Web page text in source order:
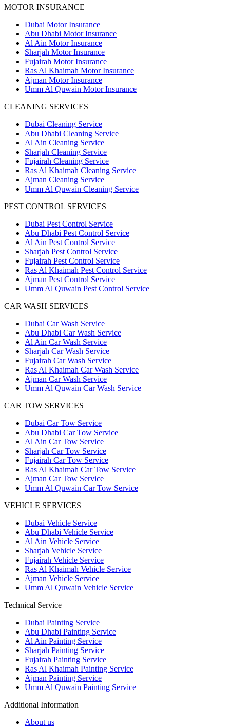
MOTOR INSURANCE
Dubai Motor Insurance
Abu Dhabi Motor Insurance
Al Ain Motor Insurance
Sharjah Motor Insurance
Fujairah Motor Insurance
Ras Al Khaimah Motor Insurance
Ajman Motor Insurance
Umm Al Quwain Motor Insurance
CLEANING SERVICES
Dubai Cleaning Service
Abu Dhabi Cleaning Service
Al Ain Cleaning Service
Sharjah Cleaning Service
Fujairah Cleaning Service
Ras Al Khaimah Cleaning Service
Ajman Cleaning Service
Umm Al Quwain Cleaning Service
PEST CONTROL SERVICES
Dubai Pest Control Service
Abu Dhabi Pest Control Service
Al Ain Pest Control Service
Sharjah Pest Control Service
Fujairah Pest Control Service
Ras Al Khaimah Pest Control Service
Ajman Pest Control Service
Umm Al Quwain Pest Control Service
CAR WASH SERVICES
Dubai Car Wash Service
Abu Dhabi Car Wash Service
Al Ain Car Wash Service
Sharjah Car Wash Service
Fujairah Car Wash Service
Ras Al Khaimah Car Wash Service
Ajman Car Wash Service
Umm Al Quwain Car Wash Service
CAR TOW SERVICES
Dubai Car Tow Service
Abu Dhabi Car Tow Service
Al Ain Car Tow Service
Sharjah Car Tow Service
Fujairah Car Tow Service
Ras Al Khaimah Car Tow Service
Ajman Car Tow Service
Umm Al Quwain Car Tow Service
VEHICLE SERVICES
Dubai Vehicle Service
Abu Dhabi Vehicle Service
Al Ain Vehicle Service
Sharjah Vehicle Service
Fujairah Vehicle Service
Ras Al Khaimah Vehicle Service
Ajman Vehicle Service
Umm Al Quwain Vehicle Service
Technical Service
Dubai Painting Service
Abu Dhabi Painting Service
Al Ain Painting Service
Sharjah Painting Service
Fujairah Painting Service
Ras Al Khaimah Painting Service
Ajman Painting Service
Umm Al Quwain Painting Service
Additional Information
About us